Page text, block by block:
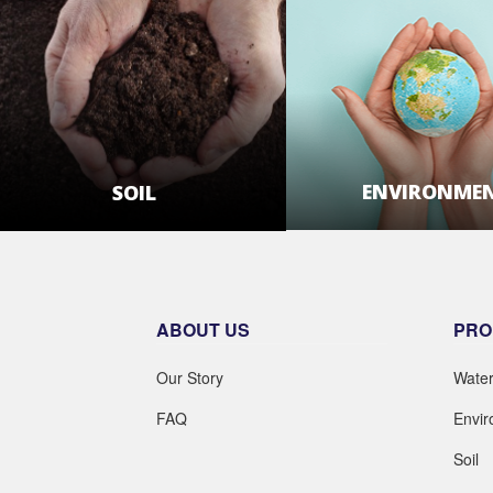
SOIL
ABOUT US
Our Story
FAQ
Water
Soil